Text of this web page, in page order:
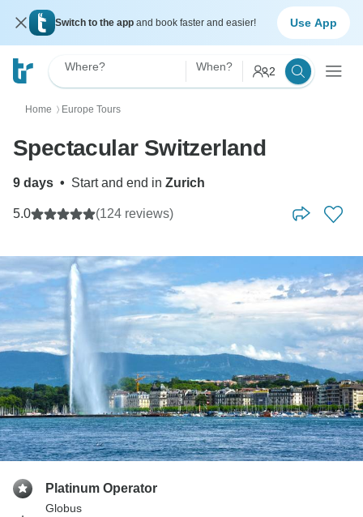
Switch to the app and book faster and easier! Use App
Where? When? 2
Home 〉 Europe Tours
Spectacular Switzerland
9 days • Start and end in Zurich
5.0 (124 reviews)
Platinum Operator
Globus